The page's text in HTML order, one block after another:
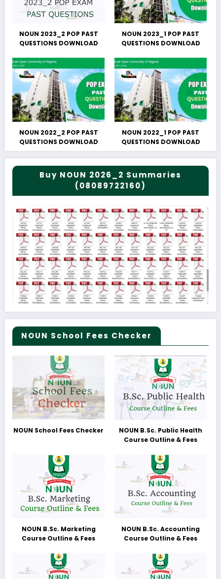
NOUN 2023_2 POP PAST
QUESTIONS DOWNLOAD
NOUN 2023_1 POP PAST
QUESTIONS DOWNLOAD
NOUN 2022_2 POP PAST
QUESTIONS DOWNLOAD
NOUN 2022_1 POP PAST
QUESTIONS DOWNLOAD
Buy NOUN 2026_2 Summaries
(08089722160)
NOUN School Fees Checker
NOUN School Fees Checker
NOUN B.Sc. Public Health
Course Outline & Fees
NOUN B.Sc. Marketing
Course Outline & Fees
NOUN B.Sc. Accounting
Course Outline & Fees